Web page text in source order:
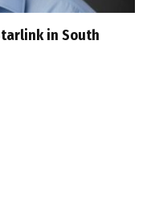
in South